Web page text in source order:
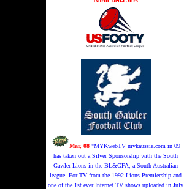
Mar, 08"MYKwebTV mykaussie.com in 09
has taken out a Silver Sponsorship with the South
Gawler Lions in the BL&GFA, a South Australian
league. For TV from the 1992 Lions Premiership and
one of the 1st ever Internet TV shows uploaded in July